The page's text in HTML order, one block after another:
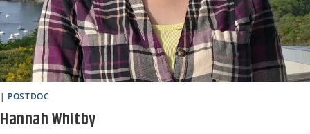
| POSTDOC
Hannah Whitby